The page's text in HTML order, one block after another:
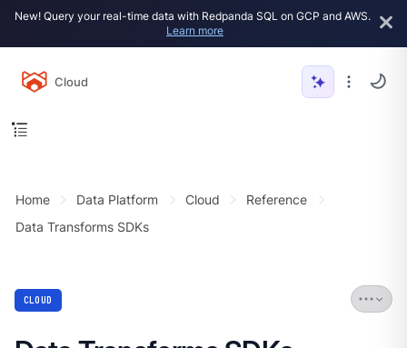
New! Query your real-time data with Redpanda SQL on GCP and AWS.
Learn more
Cloud
Home Data Platform Cloud
Reference
Data Transforms SDKs
CLOUD